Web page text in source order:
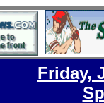
Friday,